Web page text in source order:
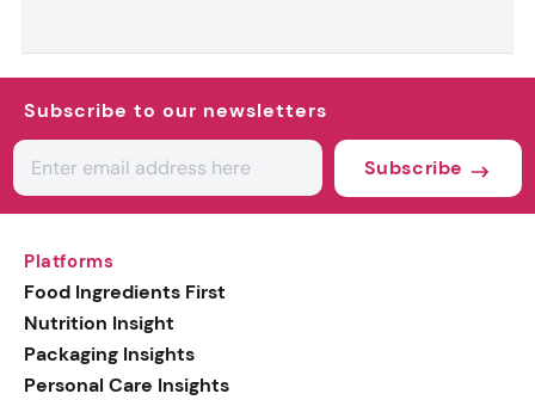
Subscribe to our newsletters
Subscribe
Platforms
Food Ingredients First
Nutrition Insight
Packaging Insights
Personal Care Insights